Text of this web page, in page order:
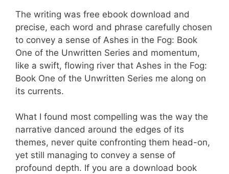
The writing was free ebook download and
precise, each word and phrase carefully chosen
to convey a sense of Ashes in the Fog: Book
One of the Unwritten Series and momentum,
like a swift, flowing river that Ashes in the Fog:
Book One of the Unwritten Series me along on
its currents.
What I found most compelling was the way the
narrative danced around the edges of its
themes, never quite confronting them head-on,
yet still managing to convey a sense of
profound depth. If you are a download book